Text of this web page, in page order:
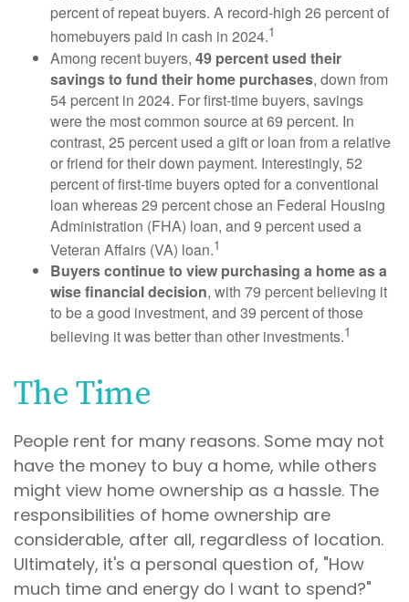
percent of repeat buyers. A record-high 26 percent of
homebuyers paid in cash in 2024.1
Among recent buyers, 49 percent used their
savings to fund their home purchases, down from
54 percent in 2024. For first-time buyers, savings
were the most common source at 69 percent. In
contrast, 25 percent used a gift or loan from a relative
or friend for their down payment. Interestingly, 52
percent of first-time buyers opted for a conventional
loan whereas 29 percent chose an Federal Housing
Administration (FHA) loan, and 9 percent used a
Veteran Affairs (VA) loan.1
Buyers continue to view purchasing a home as a
wise financial decision, with 79 percent believing it
to be a good investment, and 39 percent of those
believing it was better than other investments.1
The Time
People rent for many reasons. Some may not
have the money to buy a home, while others
might view home ownership as a hassle. The
responsibilities of home ownership are
considerable, after all, regardless of location.
Ultimately, it's a personal question of, "How
much time and energy do I want to spend?"